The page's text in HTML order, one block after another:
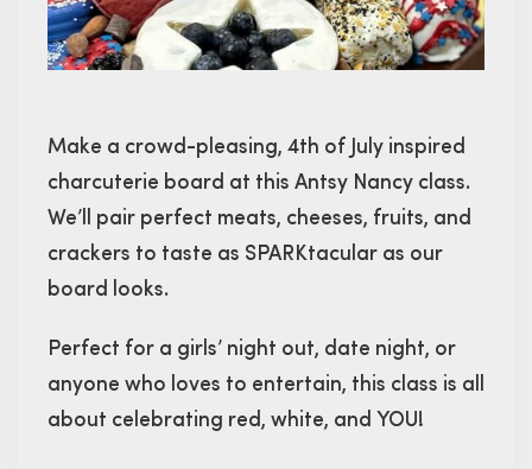
Make a crowd-pleasing, 4th of July inspired
charcuterie board at this Antsy Nancy class.
We’ll pair perfect meats, cheeses, fruits, and
crackers to taste as SPARKtacular as our
board looks.
Perfect for a girls’ night out, date night, or
anyone who loves to entertain, this class is all
about celebrating red, white, and YOU!